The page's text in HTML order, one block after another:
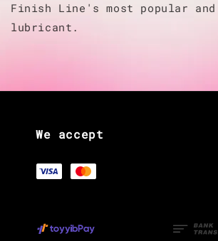
Finish Line's most popular
lubricant.
We accept